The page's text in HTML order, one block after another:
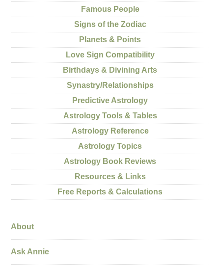
Famous People
Signs of the Zodiac
Planets & Points
Love Sign Compatibility
Birthdays & Divining Arts
Synastry/Relationships
Predictive Astrology
Astrology Tools & Tables
Astrology Reference
Astrology Topics
Astrology Book Reviews
Resources & Links
Free Reports & Calculations
About
Ask Annie